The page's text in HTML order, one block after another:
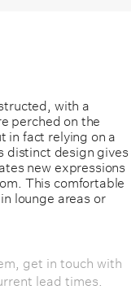
with a
perched on the
in fact relying on a
distinct design gives
new expressions
This comfortable
lounge areas or
get in touch with
lead times.